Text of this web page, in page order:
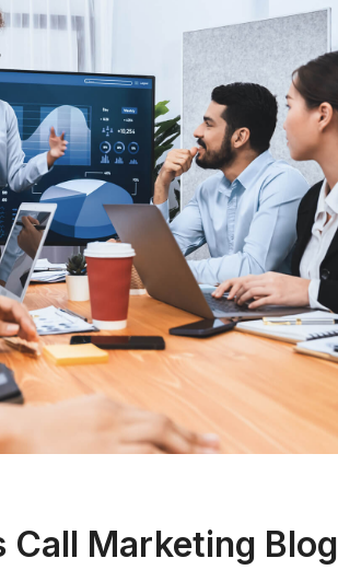
Call Marketing Blog